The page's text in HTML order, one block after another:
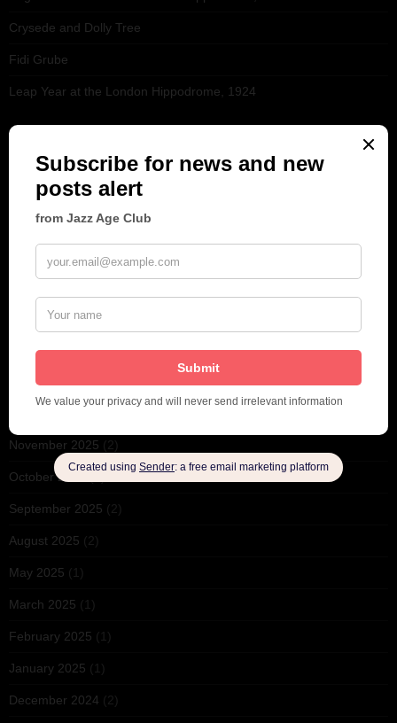
Crysede and Dolly Tree
Fidi Grube
Leap Year at the London Hippodrome, 1924
PLEASE FOLLOW & LIKE US :)
ARCHIVES
June 2026(1)
February 2026
November 2025 (2)
October 2025
September 2025 (2)
August 2025 (2)
May 2025 (1)
March 2025 (1)
February 2025 (1)
January 2025 (1)
December 2024 (2)